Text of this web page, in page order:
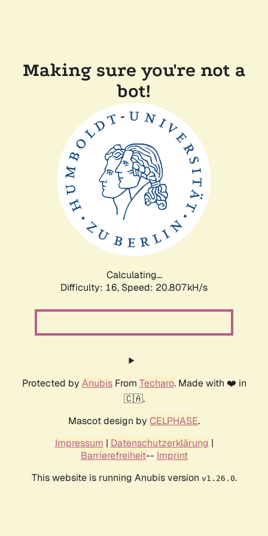
Making sure you're not a
bot!
Calculating...
Difficulty: 16, Speed: 20.807kH/s
Protected by AnubisFrom Techaro. Made with ❤️ in
🇨🇦.
Mascot design by CELPHASE.
Impressum | Datenschutzerklärung |
Barrierefreiheit-- Imprint
This website is running Anubis version v1.26.0.